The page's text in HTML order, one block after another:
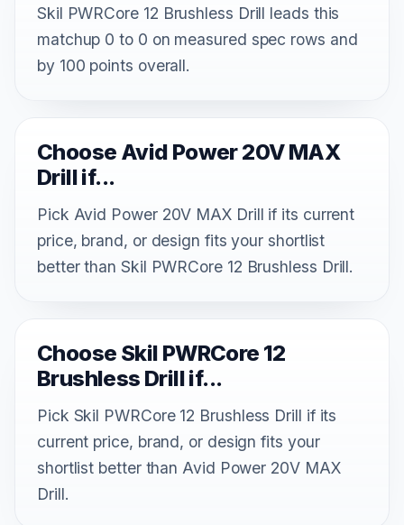
Skil PWRCore 12 Brushless Drill leads this
matchup 0 to 0 on measured spec rows and
by 100 points overall.
Choose Avid Power 20V MAX
Drill if...
Pick Avid Power 20V MAX Drill if its current
price, brand, or design fits your shortlist
better than Skil PWRCore 12 Brushless Drill.
Choose Skil PWRCore 12
Brushless Drill if...
Pick Skil PWRCore 12 Brushless Drill if its
current price, brand, or design fits your
shortlist better than Avid Power 20V MAX
Drill.